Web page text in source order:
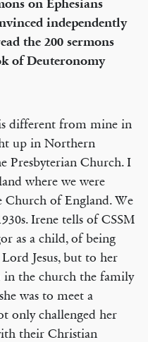
on Ephesians
independently
the 200 sermons
of Deuteronomy
different from mine in
up in Northern
Presbyterian Church. I
where we were
Church of England. We
Irene tells of CSSM
as a child, of being
Jesus, but to her
in the church the family
was to meet a
only challenged her
their Christian